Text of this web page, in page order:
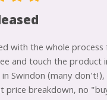
with the whole
and touch the product
Swindon (many
price breakdown, no